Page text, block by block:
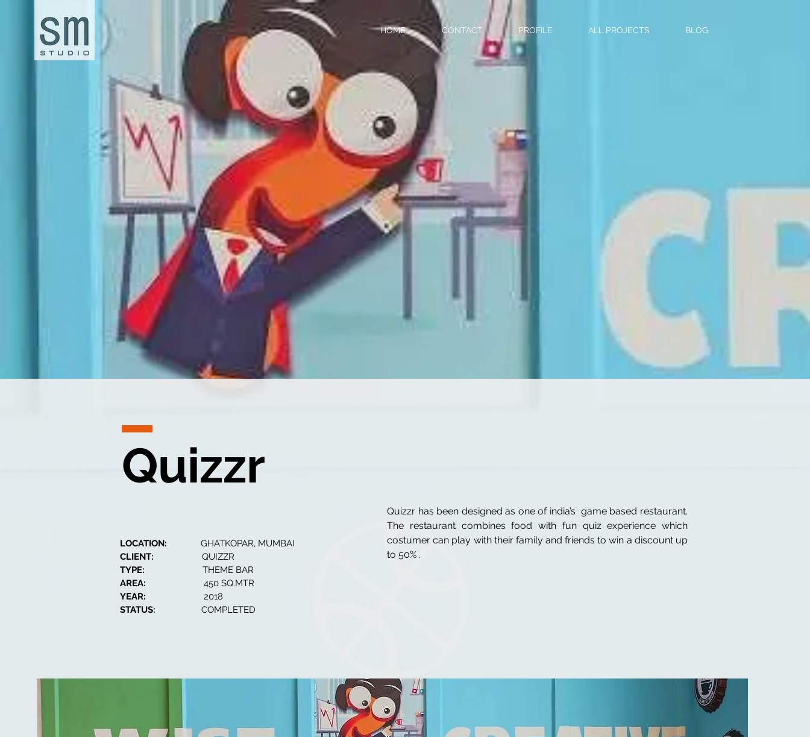
HOME CONTACT PROFILE ALL PROJECTS BLOG
Quizzr
LOCATION: GHATKOPAR, MUMBAI
CLIENT: QUIZZR
TYPE: THEME BAR
AREA:
450 SQ.MTR
YEAR: 2018
STATUS:
COMPLETED
Quizzr has been designed as one of india’s game based restaurant.
The restaurant combines food with fun quiz experience which
costumer can play with their family and friends to win a discount up
to 50% .